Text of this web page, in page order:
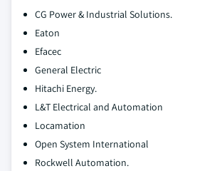
CG Power & Industrial Solutions.
Eaton
Efacec
General Electric
Hitachi Energy.
L&T Electrical and Automation
Locamation
Open System International
Rockwell Automation.